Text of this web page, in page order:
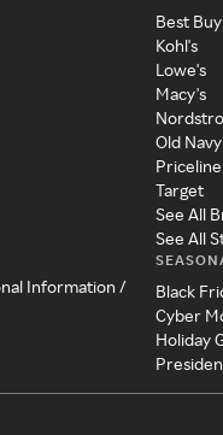
Information /
Best Buy
Kohl's
Lowe's
Macy's
Old Navy
Priceline
Target
See All
See All
Black
Cyber
Holiday